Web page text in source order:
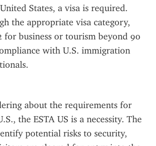
States, a visa is required.
the appropriate visa category,
for business or tourism beyond 90
with U.S. immigration
about the requirements for
the ESTA US is a necessity. The
potential risks to security,